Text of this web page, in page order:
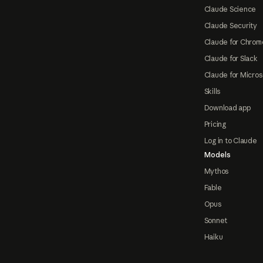
Claude Science
Claude Security
Claude for
Claude for Slack
Claude for
Skills
Download app
Pricing
Log in to Claude
Models
Mythos
Fable
Opus
Sonnet
Haiku